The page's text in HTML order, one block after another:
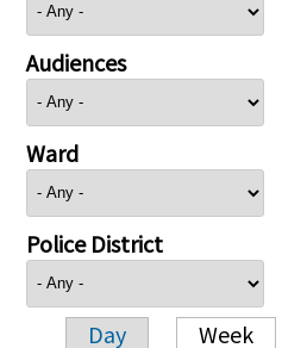
Audiences
Ward
Police District
Day Week